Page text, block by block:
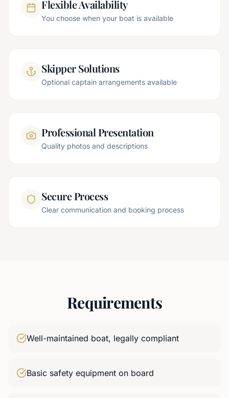
Flexible Availability
You choose when your boat is available
Skipper Solutions
Optional captain arrangements available
Professional Presentation
Quality photos and descriptions
Secure Process
Clear communication and booking process
Requirements
Well-maintained boat, legally compliant
Basic safety equipment on board